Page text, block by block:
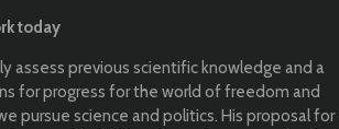
today
assess previous scientific knowledge and a
for progress for the world of freedom and
pursue science and politics.His proposal for